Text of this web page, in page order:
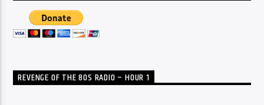
REVENGE OF THE 80S RADIO – HOUR 1